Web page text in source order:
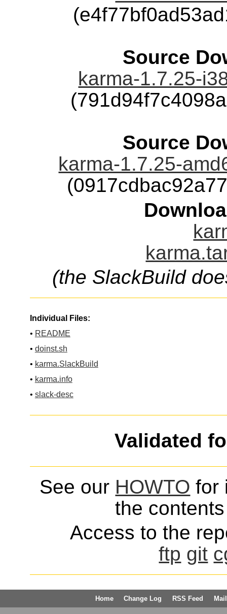
Source
karma-1.7.25-
Source
karma-1.7.25-
(the SlackBuild
Individual Files:
• README
• doinst.sh
• karma.SlackBuild
• karma.info
• slack-desc
Validated
See our HOWTO for
the
Access to the
ftp git
Home Change Log RSS Feed